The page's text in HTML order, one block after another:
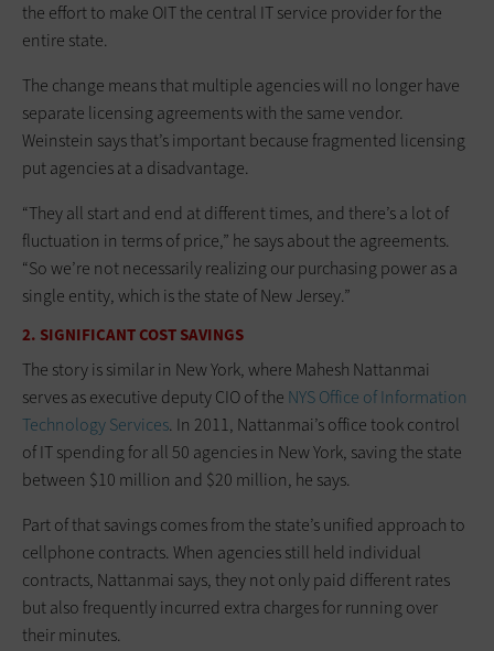
the effort to make OIT the central IT service provider for the
entire state.
The change means that multiple agencies will no longer have
separate licensing agreements with the same vendor.
Weinstein says that’s important because fragmented licensing
put agencies at a disadvantage.
“They all start and end at different times, and there’s a lot of
fluctuation in terms of price,” he says about the agreements.
“So we’re not necessarily realizing our purchasing power as a
single entity, which is the state of New Jersey.”
2. SIGNIFICANT COST SAVINGS
The story is similar in New York, where Mahesh Nattanmai
serves as executive deputy CIO of the NYS Office of Information
Technology Services. In 2011, Nattanmai’s office took control
of IT spending for all 50 agencies in New York, saving the state
between $10 million and $20 million, he says.
Part of that savings comes from the state’s unified approach to
cellphone contracts. When agencies still held individual
contracts, Nattanmai says, they not only paid different rates
but also frequently incurred extra charges for running over
their minutes.